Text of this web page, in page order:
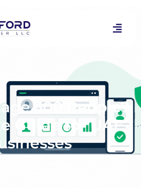
300 People?
Guide for UAE